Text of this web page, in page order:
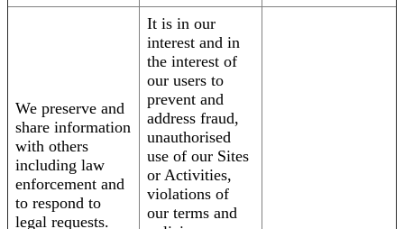
We preserve and
share information
with others
including law
enforcement and
to respond to
legal requests.
It is in our
interest and in
the interest of
our users to
prevent and
address fraud,
unauthorised
use of our Sites
or Activities,
violations of
our terms and